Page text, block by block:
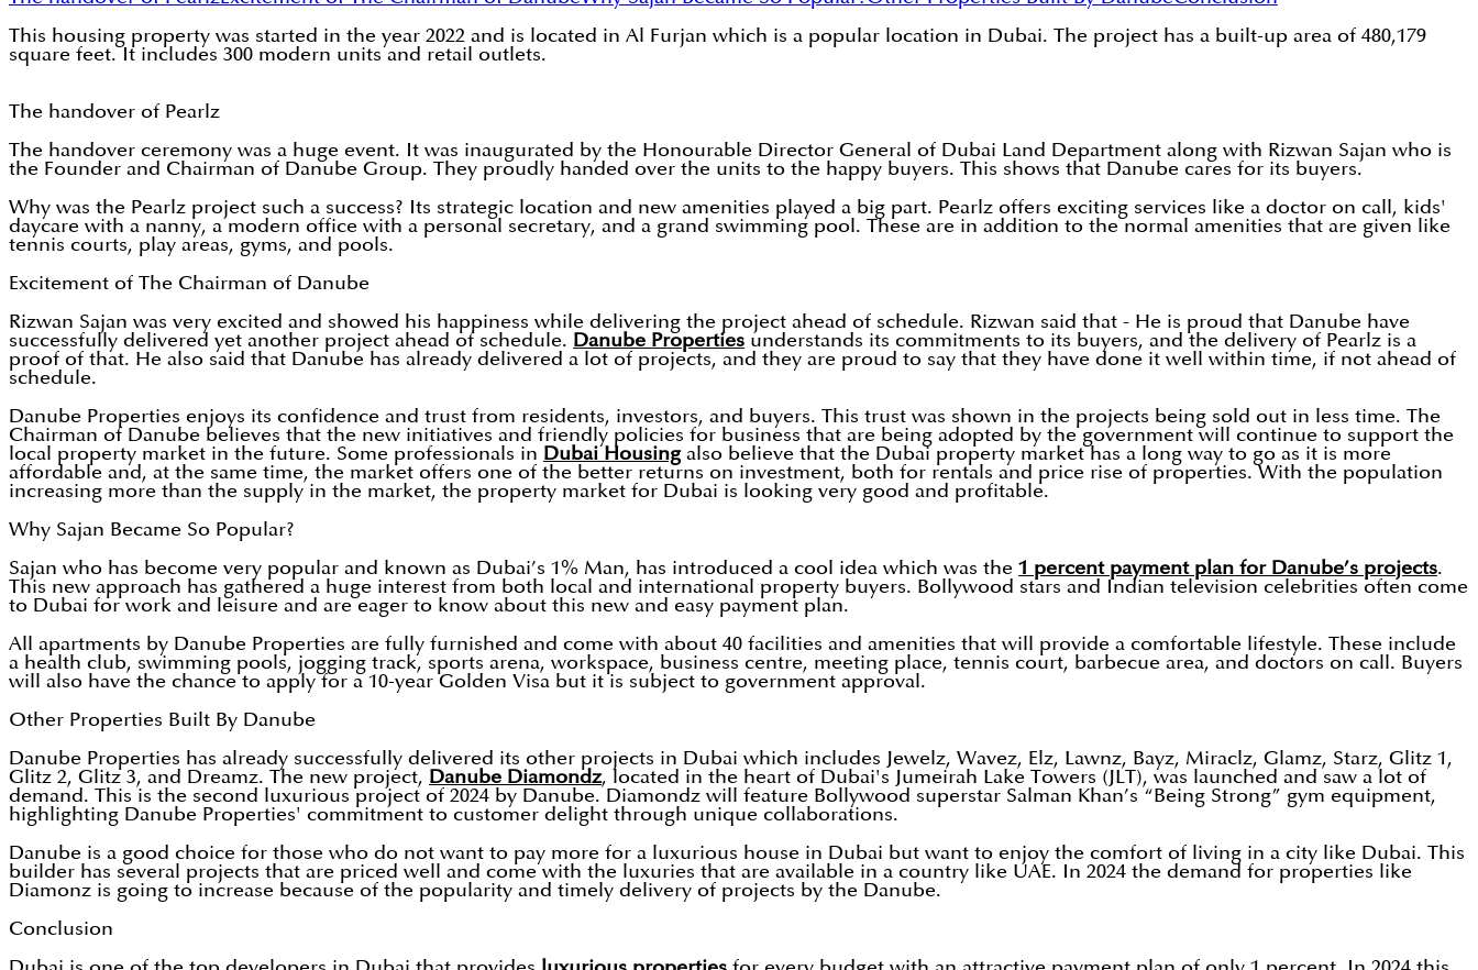
This housing property was started in the year 2022 and is located in Al Furjan which is a popular location in Dubai. The project has a built-up area of 480,179
square feet. It includes 300 modern units and retail outlets.
The handover of Pearlz
The handover ceremony was a huge event. It was inaugurated by the Honourable Director General of Dubai Land Department along with Rizwan Sajan who is
the Founder and Chairman of Danube Group. They proudly handed over the units to the happy buyers. This shows that Danube cares for its buyers.
Why was the Pearlz project such a success? Its strategic location and new amenities played a big part. Pearlz offers exciting services like a doctor on call, kids'
daycare with a nanny, a modern office with a personal secretary, and a grand swimming pool. These are in addition to the normal amenities that are given like
tennis courts, play areas, gyms, and pools.
Excitement of The Chairman of Danube
Rizwan Sajan was very excited and showed his happiness while delivering the project ahead of schedule. Rizwan said that - He is proud that Danube have
successfully delivered yet another project ahead of schedule. Danube Properties understands its commitments to its buyers, and the delivery of Pearlz is a
proof of that. He also said that Danube has already delivered a lot of projects, and they are proud to say that they have done it well within time, if not ahead of
schedule.
Danube Properties enjoys its confidence and trust from residents, investors, and buyers. This trust was shown in the projects being sold out in less time. The
Chairman of Danube believes that the new initiatives and friendly policies for business that are being adopted by the government will continue to support the
local property market in the future. Some professionals in Dubai Housingalso believe that the Dubai property market has a long way to go as it is more
affordable and, at the same time, the market offers one of the better returns on investment, both for rentals and price rise of properties. With the population
increasing more than the supply in the market, the property market for Dubai is looking very good and profitable.
Why Sajan Became So Popular?
Sajan who has become very popular and known as Dubai’s 1% Man, has introduced a cool idea which was the 1 percent payment plan for Danube’s projects.
This new approach has gathered a huge interest from both local and international property buyers. Bollywood stars and Indian television celebrities often come
to Dubai for work and leisure and are eager to know about this new and easy payment plan.
All apartments by Danube Properties are fully furnished and come with about 40 facilities and amenities that will provide a comfortable lifestyle. These include
a health club, swimming pools, jogging track, sports arena, workspace, business centre, meeting place, tennis court, barbecue area, and doctors on call. Buyers
will also have the chance to apply for a 10-year Golden Visa but it is subject to government approval.
Other Properties Built By Danube
Danube Properties has already successfully delivered its other projects in Dubai which includes Jewelz, Wavez, Elz, Lawnz, Bayz, Miraclz, Glamz, Starz, Glitz 1,
Glitz 2, Glitz 3, and Dreamz. The new project, Danube Diamondz, located in the heart of Dubai's Jumeirah Lake Towers (JLT), was launched and saw a lot of
demand. This is the second luxurious project of 2024 by Danube. Diamondz will feature Bollywood superstar Salman Khan’s “Being Strong” gym equipment,
highlighting Danube Properties' commitment to customer delight through unique collaborations.
Danube is a good choice for those who do not want to pay more for a luxurious house in Dubai but want to enjoy the comfort of living in a city like Dubai. This
builder has several projects that are priced well and come with the luxuries that are available in a country like UAE. In 2024 the demand for properties like
Diamonz is going to increase because of the popularity and timely delivery of projects by the Danube.
Conclusion